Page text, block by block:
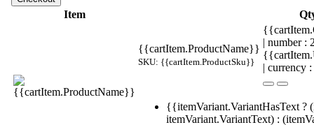
Item
{{cartItem.ProductName}}
SKU: {{cartItem.ProductSku}}
| number
| currency
{{itemVariant.VariantHasText ?
itemVariant.VariantText) :